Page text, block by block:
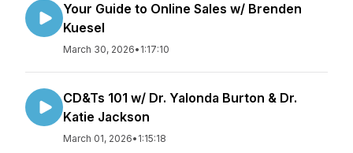
Your Guide to Online Sales w/ Brenden
Kuesel
March 30, 2026• 1:17:10
CD&Ts 101 w/ Dr. Yalonda Burton & Dr.
Katie Jackson
March 01, 2026• 1:15:18